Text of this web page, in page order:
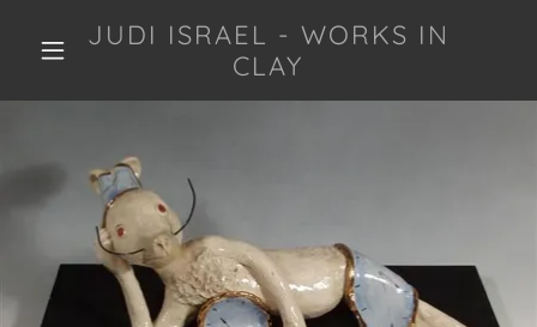
JUDI ISRAEL - WORKS IN
CLAY